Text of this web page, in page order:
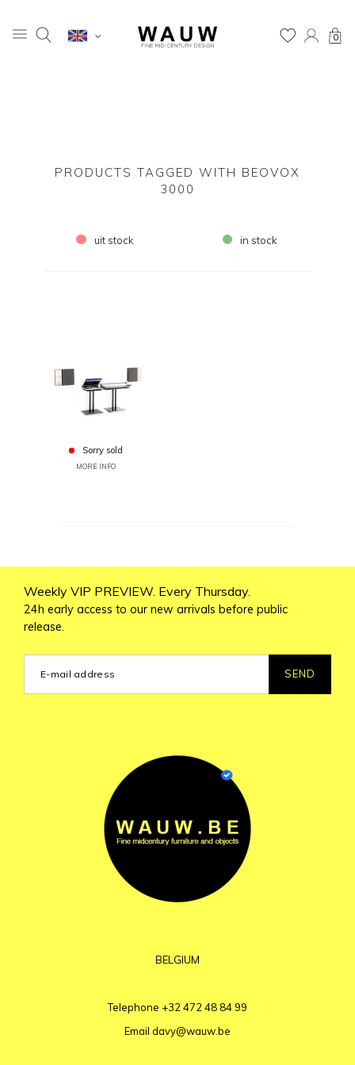
0
PRODUCTS TAGGED WITH BEOVOX
3000
uit stock in stock
Sorry sold
MORE INFO
Weekly VIP PREVIEW. Every Thursday.
24h early access to our new arrivals before public
release.
SEND
BELGIUM
Telephone +32 472 48 84 99
Email davy@wauw.be